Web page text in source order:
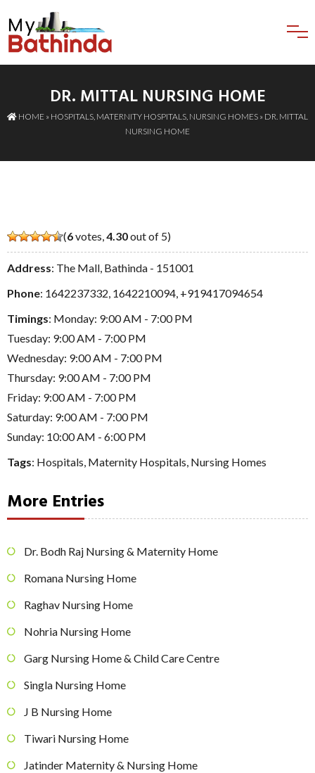
DR. MITTAL NURSING HOME
HOME » HOSPITALS MATERNITY HOSPITALS NURSING HOMES » DR. MITTAL
NURSING HOME
(6votes,4.30out of 5)
Address: The Mall, Bathinda - 151001
Phone: 1642237332, 1642210094, +919417094654
Timings: Monday: 9:00 AM - 7:00 PM
Tuesday: 9:00 AM - 7:00 PM
Wednesday: 9:00 AM - 7:00 PM
Thursday: 9:00 AM - 7:00 PM
Friday: 9:00 AM - 7:00 PM
Saturday: 9:00 AM - 7:00 PM
Sunday: 10:00 AM - 6:00 PM
Tags: Hospitals, Maternity Hospitals, Nursing Homes
More Entries
Dr. Bodh Raj Nursing & Maternity Home
Romana Nursing Home
Raghav Nursing Home
Nohria Nursing Home
Garg Nursing Home & Child Care Centre
Singla Nursing Home
J B Nursing Home
Tiwari Nursing Home
Jatinder Maternity & Nursing Home